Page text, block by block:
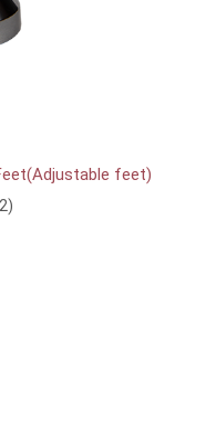
feet)